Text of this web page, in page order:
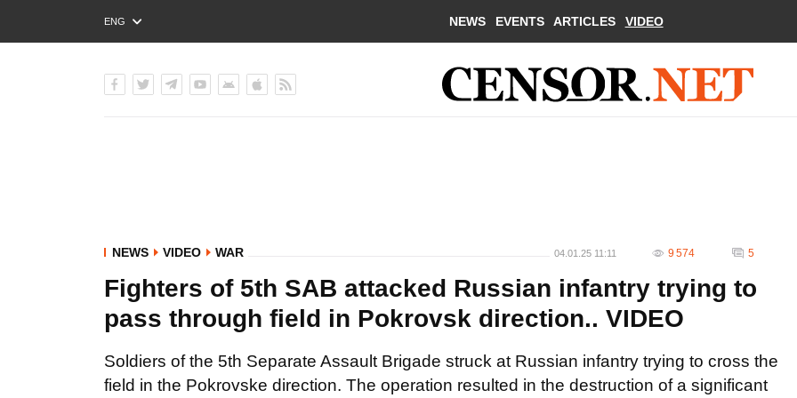
ENG
РУС
NEWS EVENTS ARTICLES VIDEO
NEWS VIDEO WAR 04.01.25 11:11 9 574 5
Fighters of 5th SAB attacked Russian infantry trying to
pass through field in Pokrovsk direction.. VIDEO
Soldiers of the 5th Separate Assault Brigade struck at Russian infantry trying to cross the
field in the Pokrovske direction. The operation resulted in the destruction of a significant